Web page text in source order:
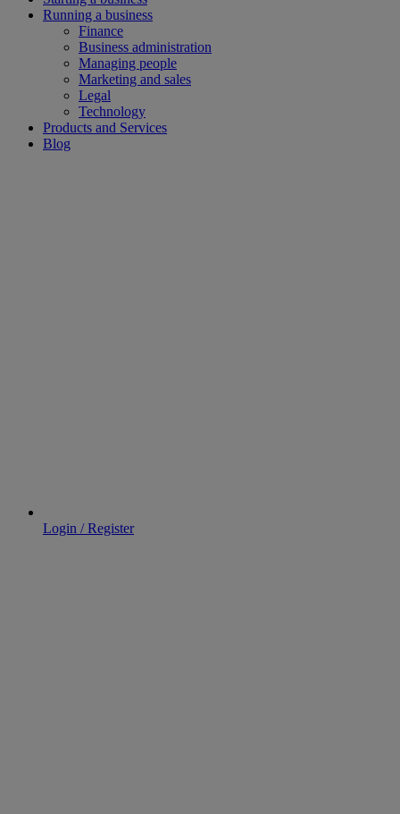
Running a business
Finance
Business administration
Managing people
Marketing and sales
Legal
Technology
Products and Services
Blog
Login / Register